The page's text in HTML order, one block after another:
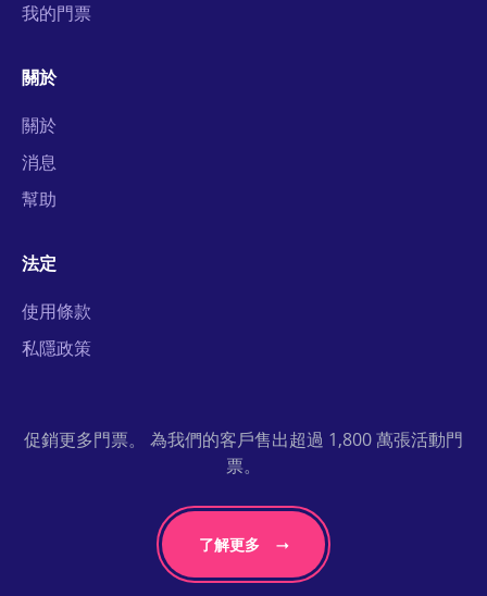
我的門票
關於
關於
消息
幫助
法定
使用條款
私隱政策
促銷更多門票。 為我們的客戶售出超過 1,800 萬張活動門
票。
了解更多